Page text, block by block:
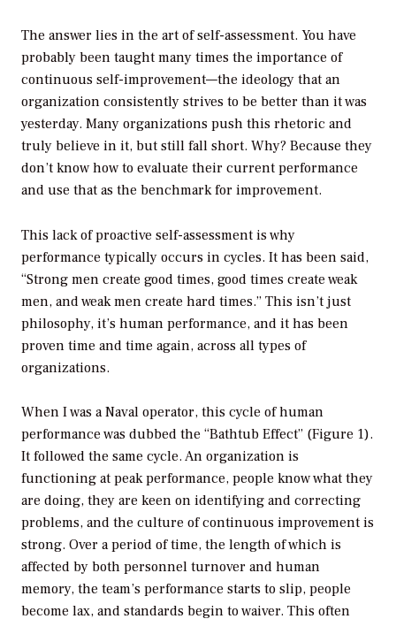
The answer lies in the art of self-assessment. You have
probably been taught many times the importance of
continuous self-improvement—the ideology that an
organization consistently strives to be better than it was
yesterday. Many organizations push this rhetoric and
truly believe in it, but still fall short. Why? Because they
don’t know how to evaluate their current performance
and use that as the benchmark for improvement.
This lack of proactive self-assessment is why
performance typically occurs in cycles. It has been said,
“Strong men create good times, good times create weak
men, and weak men create hard times.” This isn’t just
philosophy, it’s human performance, and it has been
proven time and time again, across all types of
organizations.
When I was a Naval operator, this cycle of human
performance was dubbed the “Bathtub Effect” (Figure 1).
It followed the same cycle. An organization is
functioning at peak performance, people know what they
are doing, they are keen on identifying and correcting
problems, and the culture of continuous improvement is
strong. Over a period of time, the length of which is
affected by both personnel turnover and human
memory, the team’s performance starts to slip, people
become lax, and standards begin to waiver. This often